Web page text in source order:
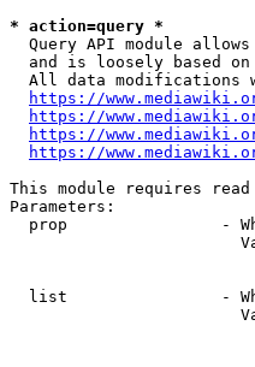
* action=query *
Query API module
and is loosely based
All data modifications
https://
https://
https://
https://
This module requires
Parameters:
prop                -
list                -